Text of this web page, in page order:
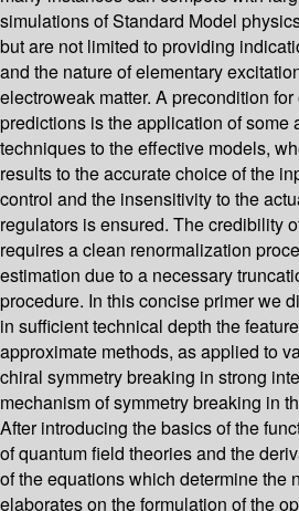
simulations of Standard Model
but are not limited to providing
and the nature of elementary
electroweak matter. A precondition
predictions is the application of some
techniques to the effective models,
results to the accurate choice of the
control and the insensitivity to the
regulators is ensured. The credibility
requires a clean renormalization
estimation due to a necessary
procedure. In this concise primer we
in sufficient technical depth the
approximate methods, as applied to
chiral symmetry breaking in strong
mechanism of symmetry breaking in
After introducing the basics of the
of quantum field theories and the
of the equations which determine the
elaborates on the formulation of the